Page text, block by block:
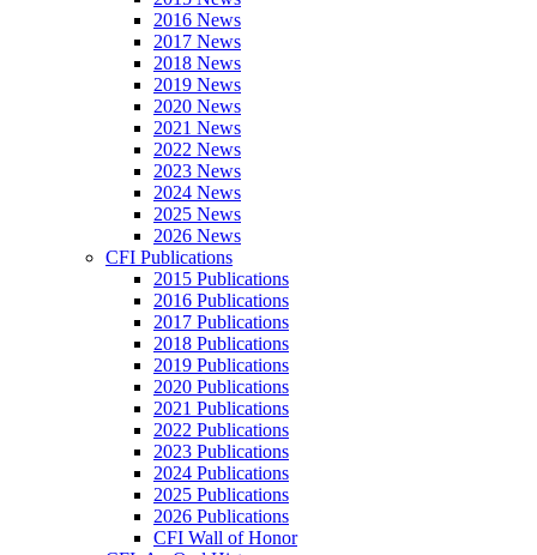
2016 News
2017 News
2018 News
2019 News
2020 News
2021 News
2022 News
2023 News
2024 News
2025 News
2026 News
CFI Publications
2015 Publications
2016 Publications
2017 Publications
2018 Publications
2019 Publications
2020 Publications
2021 Publications
2022 Publications
2023 Publications
2024 Publications
2025 Publications
2026 Publications
CFI Wall of Honor